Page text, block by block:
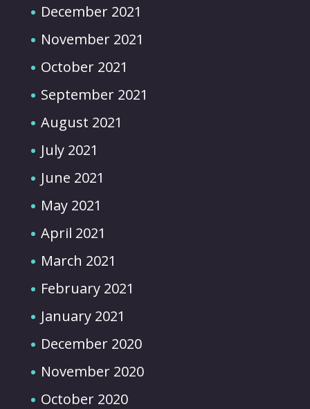
December 2021
November 2021
October 2021
September 2021
August 2021
July 2021
June 2021
May 2021
April 2021
March 2021
February 2021
January 2021
December 2020
November 2020
October 2020